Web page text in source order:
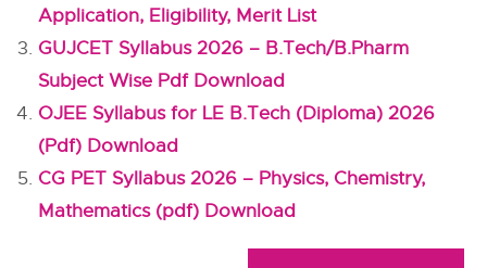
Application, Eligibility, Merit List
GUJCET Syllabus 2026 – B.Tech/B.Pharm
Subject Wise Pdf Download
OJEE Syllabus for LE B.Tech (Diploma) 2026
(Pdf) Download
CG PET Syllabus 2026 – Physics, Chemistry,
Mathematics (pdf) Download